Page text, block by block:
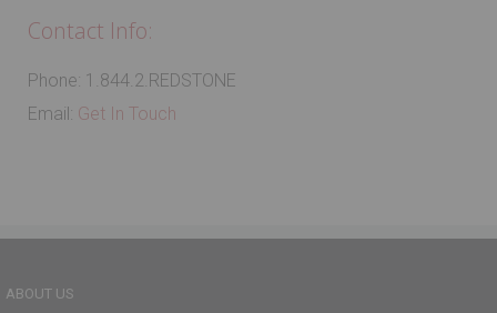
Contact Info:
Phone: 1.844.2.REDSTONE
Email: Get In Touch
ABOUT US